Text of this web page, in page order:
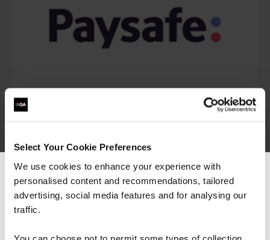
Select Your Cookie Preferences
We use cookies to enhance your experience with
personalised content and recommendations, tailored
advertising, social media features and for analysing our
traffic.
You can choose not to permit some types of collection
We can see you're visiting from the
Americas.
For the most relevant content, switch to our